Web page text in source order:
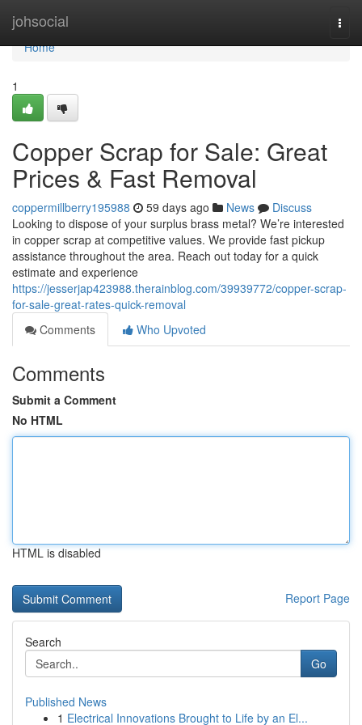
johsocial
Home
Home
1
Copper Scrap for Sale: Great
Prices & Fast Removal
coppermillberry195988 59 days ago News
Discuss
Looking to dispose of your surplus brass metal? We’re interested
in copper scrap at competitive values. We provide fast pickup
assistance throughout the area. Reach out today for a quick
estimate and experience
https://jesserjap423988.therainblog.com/39939772/copper-scrap-
for-sale-great-rates-quick-removal
Comments
Who Upvoted
Comments
Submit a Comment
No HTML
HTML is disabled
Report Page
Search
Go
Published News
1 Electrical Innovations Brought to Life by an El...